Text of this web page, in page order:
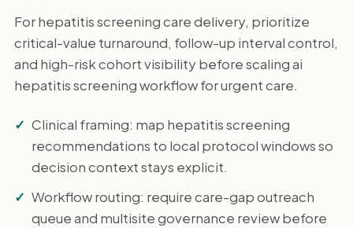
For hepatitis screening care delivery, prioritize
critical-value turnaround, follow-up interval control,
and high-risk cohort visibility before scaling ai
hepatitis screening workflow for urgent care.
Clinical framing: map hepatitis screening
recommendations to local protocol windows so
decision context stays explicit.
Workflow routing: require care-gap outreach
queue and multisite governance review before